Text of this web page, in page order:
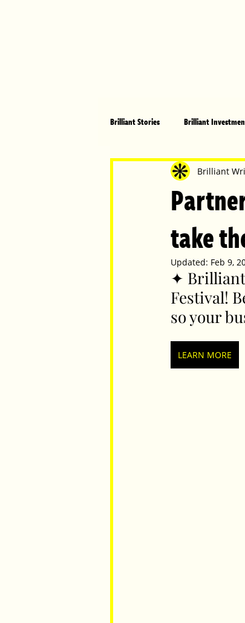
Brilliant Stories Brilliant
Brilliant Community
Brilliant Pets
Luxembourg
take
Brilliant
Updated: Feb 9,
✦
Festival!
so your
LEARN MORE